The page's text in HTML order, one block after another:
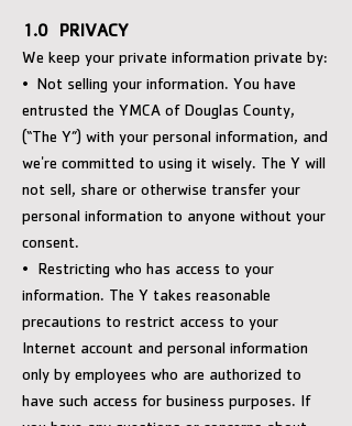
1.0 PRIVACY
We keep your private information private by:
• Not selling your information. You have
entrusted the YMCA of Douglas County,
(“The Y”) with your personal information, and
we're committed to using it wisely. The Y will
not sell, share or otherwise transfer your
personal information to anyone without your
consent.
• Restricting who has access to your
information. The Y takes reasonable
precautions to restrict access to your
Internet account and personal information
only by employees who are authorized to
have such access for business purposes. If